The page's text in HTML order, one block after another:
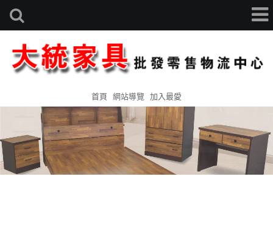
首頁 網站導覽 加入最愛